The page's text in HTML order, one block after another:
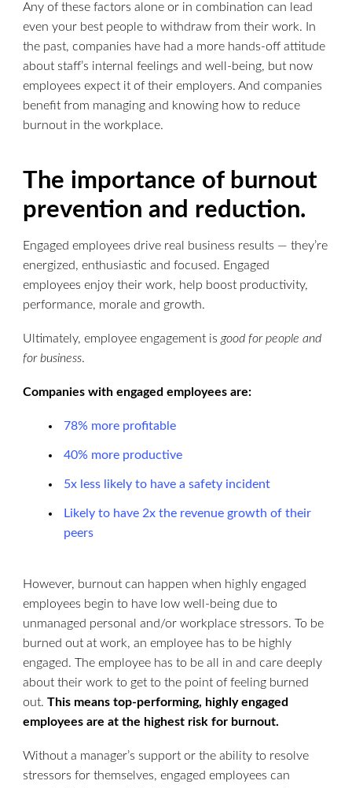
Any of these factors alone or in combination can lead
even your best people to withdraw from their work. In
the past, companies have had a more hands-off attitude
about staff’s internal feelings and well-being, but now
employees expect it of their employers. And companies
benefit from managing and knowing how to reduce
burnout in the workplace.
The importance of burnout
prevention and reduction.
Engaged employees drive real business results — they’re
energized, enthusiastic and focused. Engaged
employees enjoy their work, help boost productivity,
performance, morale and growth.
Ultimately, employee engagement isgood for people and
for business.
Companies with engaged employees are:
78% more profitable
40% more productive
5x less likely to have a safety incident
Likely to have 2x the revenue growth of their
peers
However, burnout can happen when highly engaged
employees begin to have low well-being due to
unmanaged personal and/or workplace stressors. To be
burned out at work, an employee has to be highly
engaged. The employee has to be all in and care deeply
about their work to get to the point of feeling burned
out.This means top-performing, highly engaged
employees are at the highest risk for burnout.
Without a manager’s support or the ability to resolve
stressors for themselves, engaged employees can